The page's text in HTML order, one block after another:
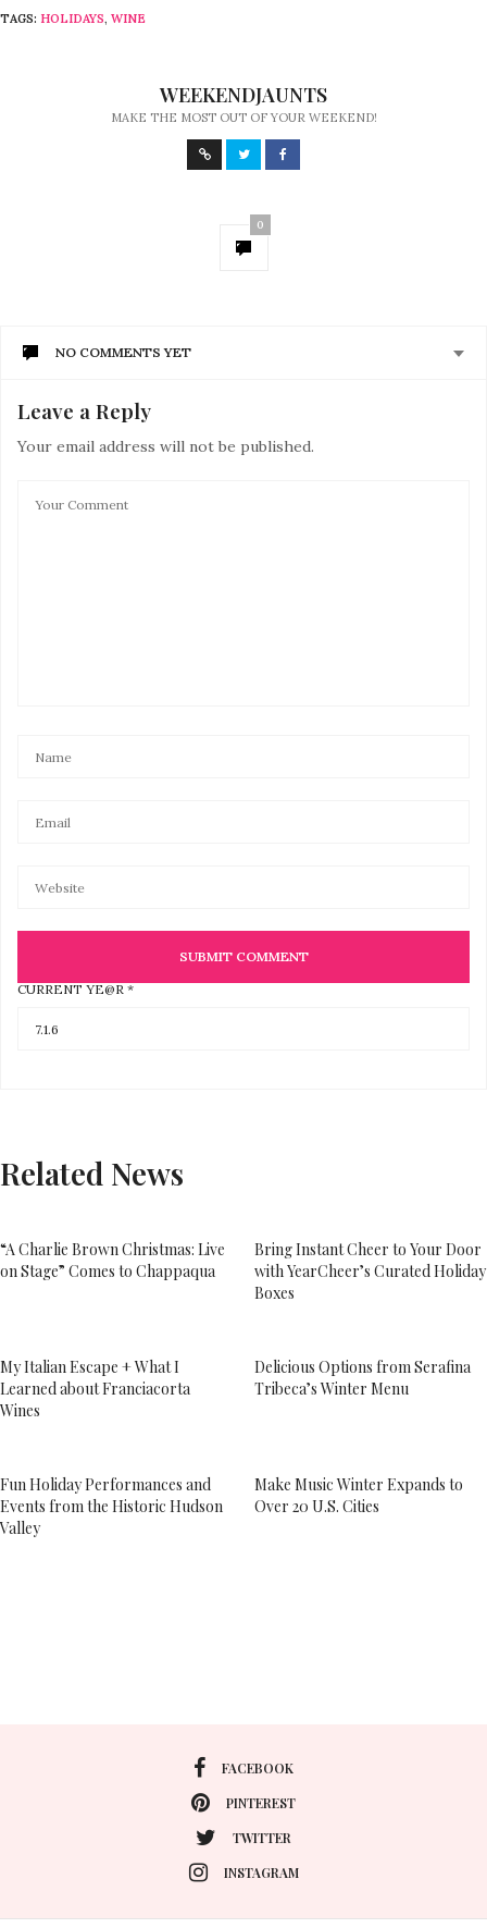
TAGS: HOLIDAYS, WINE
WEEKENDJAUNTS
MAKE THE MOST OUT OF YOUR WEEKEND!
0
NO COMMENTS YET
Leave a Reply
Your email address will not be published.
CURRENT YE@R *
Related News
“A Charlie Brown Christmas: Live
on Stage” Comes to Chappaqua
Bring Instant Cheer to Your Door
with YearCheer’s Curated Holiday
Boxes
My Italian Escape + What I
Learned about Franciacorta
Wines
Delicious Options from Serafina
Tribeca’s Winter Menu
Fun Holiday Performances and
Events from the Historic Hudson
Valley
Make Music Winter Expands to
Over 20 U.S. Cities
FACEBOOK
PINTEREST
TWITTER
INSTAGRAM